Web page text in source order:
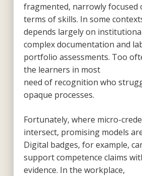
fragmented, narrowly focused
terms of skills. In some
depends largely on
complex documentation and
portfolio assessments. Too
the learners in most
need of recognition who
opaque processes.
Fortunately, where micro-
intersect, promising models
Digital badges, for example,
support competence claims
evidence. In the workplace,